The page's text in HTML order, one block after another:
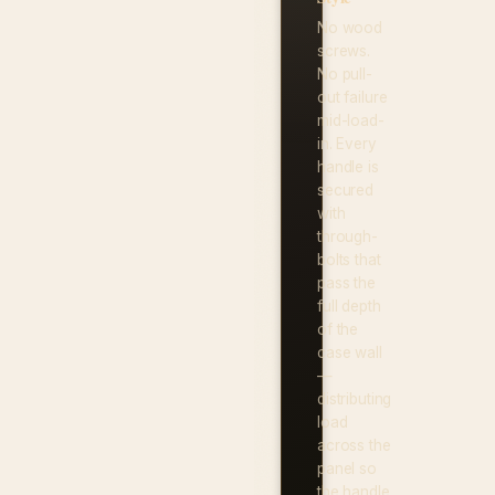
No wood
screws.
No pull-
out failure
mid-load-
in. Every
handle is
secured
with
through-
bolts that
pass the
full depth
of the
case wall
—
distributing
load
across the
panel so
the handle